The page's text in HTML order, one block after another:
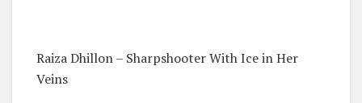
Raiza Dhillon – Sharpshooter With Ice in Her
Veins